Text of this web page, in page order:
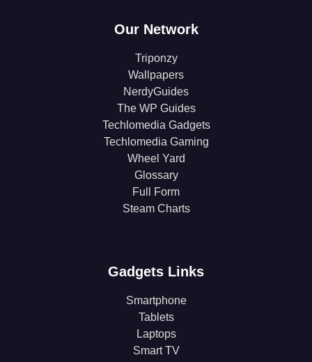
Our Network
Triponzy
Wallpapers
NerdyGuides
The WP Guides
Techlomedia Gadgets
Techlomedia Gaming
Wheel Yard
Glossary
Full Form
Steam Charts
Gadgets Links
Smartphone
Tablets
Laptops
Smart TV